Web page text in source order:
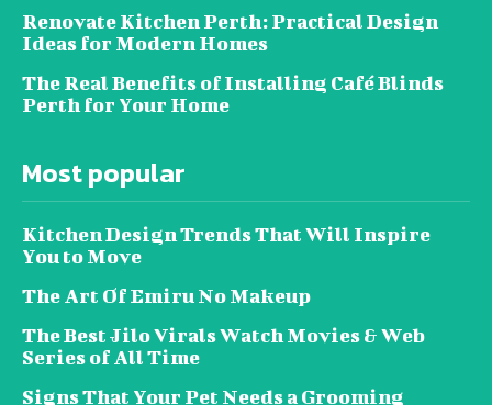
Renovate Kitchen Perth: Practical Design
Ideas for Modern Homes
The Real Benefits of Installing Café Blinds
Perth for Your Home
Most popular
Kitchen Design Trends That Will Inspire
You to Move
The Art Of Emiru No Makeup
The Best Jilo Virals Watch Movies & Web
Series of All Time
Signs That Your Pet Needs a Grooming